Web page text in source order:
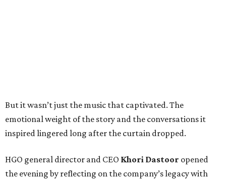
But it wasn’t just the music that captivated. The
emotional weight of the story and the conversations it
inspired lingered long after the curtain dropped.
HGO general director and CEO Khori Dastoor opened
the evening by reflecting on the company’s legacy with